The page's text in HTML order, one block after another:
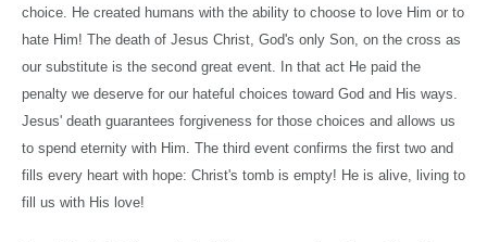
choice. He created humans with the ability to choose to love Him or to
hate Him! The death of Jesus Christ, God's only Son, on the cross as
our substitute is the second great event. In that act He paid the
penalty we deserve for our hateful choices toward God and His ways.
Jesus' death guarantees forgiveness for those choices and allows us
to spend eternity with Him. The third event confirms the first two and
fills every heart with hope: Christ's tomb is empty! He is alive, living to
fill us with His love!